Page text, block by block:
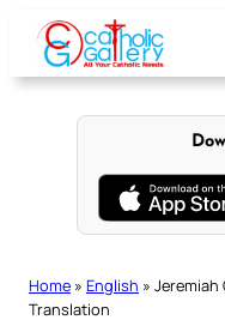
content
Home » English » Jeremiah
Translation